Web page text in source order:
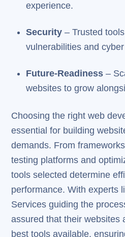
experience.
Security– Trusted
vulnerabilities and
Future-Readiness–
websites to grow
Choosing the right web
essential for building
demands. From
testing platforms and
tools selected determine
performance. With experts
Services guiding the
assured that their websites
best tools available,